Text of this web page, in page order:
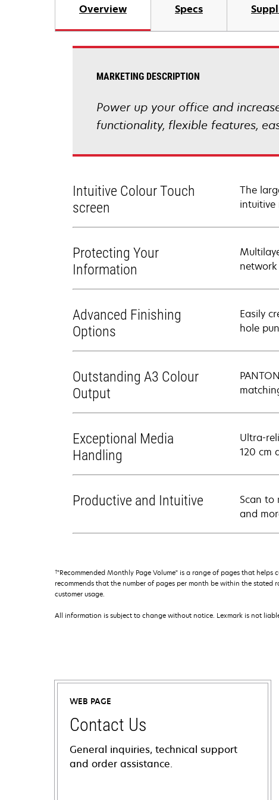
Overview Specs
MARKETING DESCRIPTION
Power up your office and
functionality, flexible features,
Intuitive Colour Touch
screen
The
intuitive
Protecting Your
Information
Advanced Finishing
Options
Easily
hole
Outstanding A3 Colour
Output
Exceptional Media
Handling
Ultra-
120 cm
Productive and Intuitive
Scan to
and
†"Recommended Monthly Page Volume" is a range of pages that
recommends that the number of pages per month be within the
customer usage.
All information is subject to change without notice. Lexmark is not
WEB PAGE
Contact Us
General inquiries, technical support
and order assistance.